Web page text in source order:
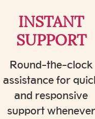
INSTANT
SUPPORT
Round-the-clock
assistance for
and responsive
support whenever